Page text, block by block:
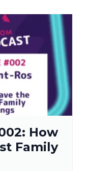
How
Family